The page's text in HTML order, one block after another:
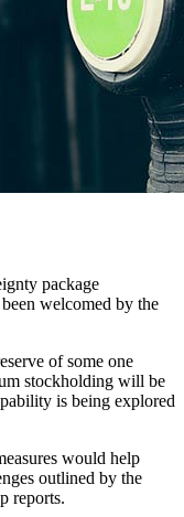
package
welcomed by the
of some one
stockholding will be
is being explored
would help
outlined by the
reports.